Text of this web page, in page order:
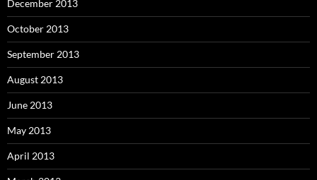
December 2013
October 2013
September 2013
August 2013
June 2013
May 2013
April 2013